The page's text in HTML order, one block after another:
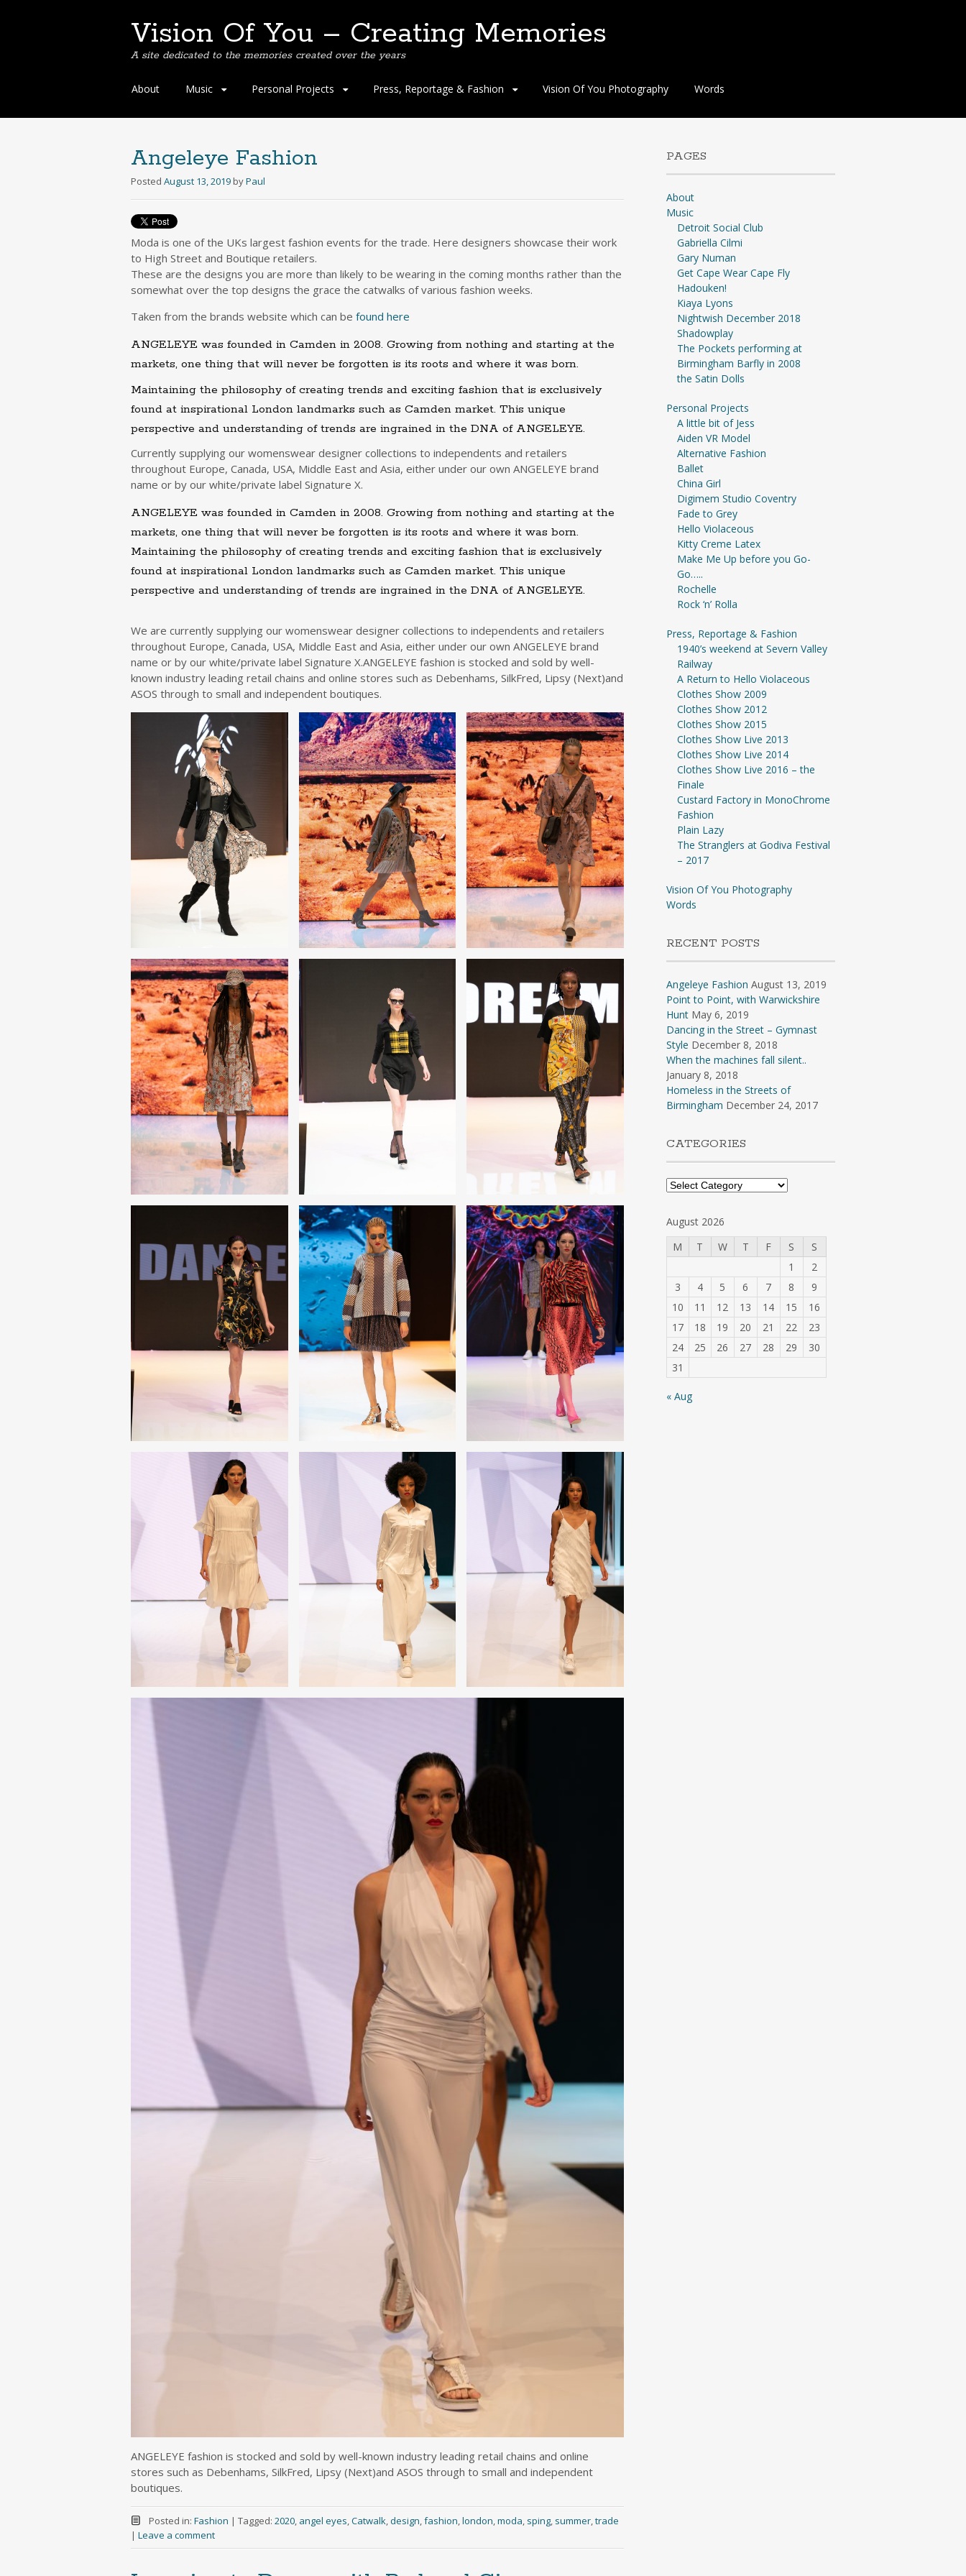
Vision Of You – Creating Memories
A site dedicated to the memories created over the years
Skip
content
About Music Personal Projects Press, Reportage & Fashion Vision Of You Photography Words
Angeleye Fashion
Posted August 13, 2019 byPaul
Moda is one of the UKs largest fashion events for the trade. Here designers showcase their work
to High Street and Boutique retailers.
These are the designs you are more than likely to be wearing in the coming months rather than the
somewhat over the top designs the grace the catwalks of various fashion weeks.
Taken from the brands website which can be found here
ANGELEYE was founded in Camden in 2008. Growing from nothing and starting at the
markets, one thing that will never be forgotten is its roots and where it was born.
Maintaining the philosophy of creating trends and exciting fashion that is exclusively
found at inspirational London landmarks such as Camden market. This unique
perspective and understanding of trends are ingrained in the DNA of ANGELEYE.
Currently supplying our womenswear designer collections to independents and retailers
throughout Europe, Canada, USA, Middle East and Asia, either under our own ANGELEYE brand
name or by our white/private label Signature X.
ANGELEYE was founded in Camden in 2008. Growing from nothing and starting at the
markets, one thing that will never be forgotten is its roots and where it was born.
Maintaining the philosophy of creating trends and exciting fashion that is exclusively
found at inspirational London landmarks such as Camden market. This unique
perspective and understanding of trends are ingrained in the DNA of ANGELEYE.
We are currently supplying our womenswear designer collections to independents and retailers
throughout Europe, Canada, USA, Middle East and Asia, either under our own ANGELEYE brand
name or by our white/private label Signature X.ANGELEYE fashion is stocked and sold by well-
known industry leading retail chains and online stores such as Debenhams, SilkFred, Lipsy (Next)and
ASOS through to small and independent boutiques.
ANGELEYE fashion is stocked and sold by well-known industry leading retail chains and online
stores such as Debenhams, SilkFred, Lipsy (Next)and ASOS through to small and independent
boutiques.
Posted in: Fashion | Tagged: 2020, angel eyes,Catwalk,design,fashion,london,moda, sping, summer,trade
| Leave a comment
PAGES
About
Music
Detroit Social Club
Gabriella Cilmi
Gary Numan
Get Cape Wear Cape Fly
Hadouken!
Kiaya Lyons
Nightwish December 2018
Shadowplay
The Pockets performing at
Birmingham Barfly in 2008
the Satin Dolls
Personal Projects
A little bit of Jess
Aiden VR Model
Alternative Fashion
Ballet
China Girl
Digimem Studio Coventry
Fade to Grey
Hello Violaceous
Kitty Creme Latex
Make Me Up before you Go-
Go…..
Rochelle
Rock ‘n’ Rolla
Press, Reportage & Fashion
1940’s weekend at Severn Valley
Railway
A Return to Hello Violaceous
Clothes Show 2009
Clothes Show 2012
Clothes Show 2015
Clothes Show Live 2013
Clothes Show Live 2014
Clothes Show Live 2016 – the
Finale
Custard Factory in MonoChrome
Fashion
Plain Lazy
The Stranglers at Godiva Festival
– 2017
Vision Of You Photography
Words
RECENT POSTS
Angeleye Fashion August 13, 2019
Point to Point, with Warwickshire
Hunt May 6, 2019
Dancing in the Street – Gymnast
Style December 8, 2018
When the machines fall silent..
January 8, 2018
Homeless in the Streets of
Birmingham December 24, 2017
CATEGORIES
Categories
August 2026
M
T W T F S
S
1
2
3
4 5 6 7 8
9
10
11 12 13 14 15
16
17
18 19 20 21 22
23
24
25 26 27 28 29
30
31
« Aug